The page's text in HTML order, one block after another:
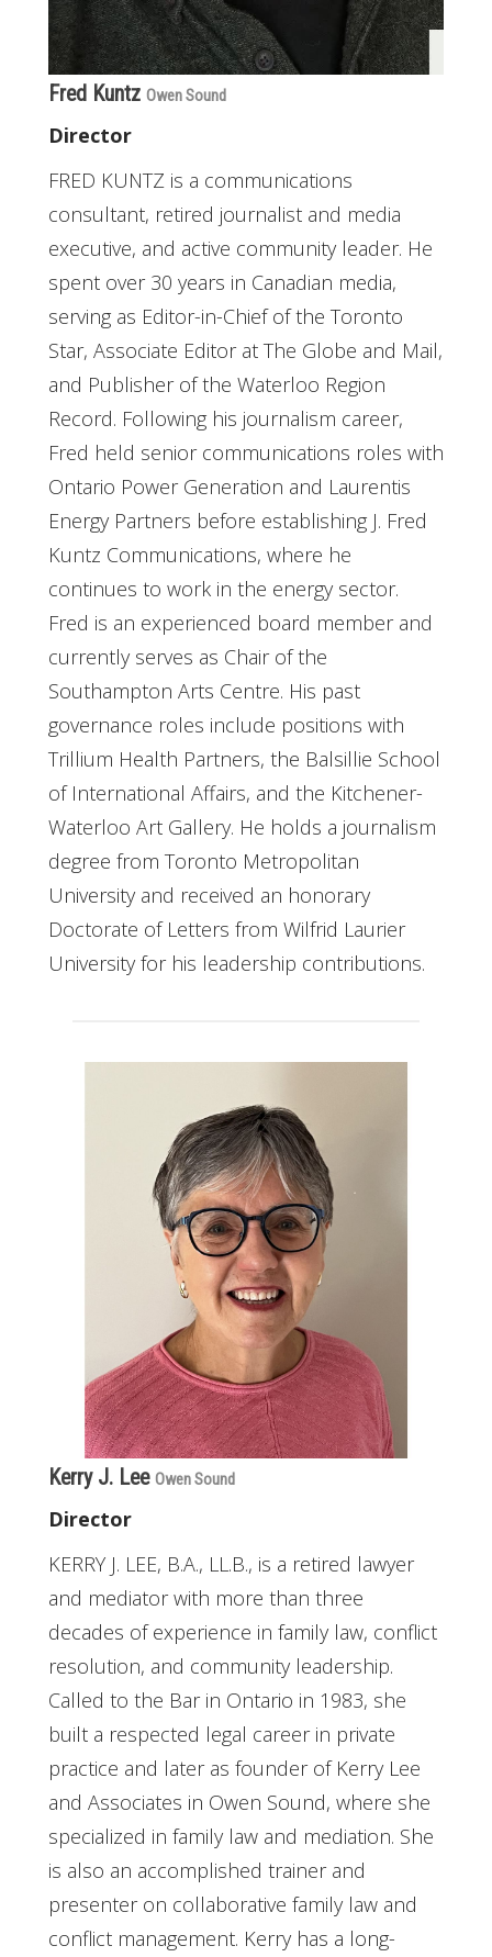
Fred Kuntz Owen Sound
Director
FRED KUNTZ is a communications
consultant, retired journalist and media
executive, and active community leader. He
spent over 30 years in Canadian media,
serving as Editor-in-Chief of the Toronto
Star, Associate Editor at The Globe and Mail,
and Publisher of the Waterloo Region
Record. Following his journalism career,
Fred held senior communications roles with
Ontario Power Generation and Laurentis
Energy Partners before establishing J. Fred
Kuntz Communications, where he
continues to work in the energy sector.
Fred is an experienced board member and
currently serves as Chair of the
Southampton Arts Centre. His past
governance roles include positions with
Trillium Health Partners, the Balsillie School
of International Affairs, and the Kitchener-
Waterloo Art Gallery. He holds a journalism
degree from Toronto Metropolitan
University and received an honorary
Doctorate of Letters from Wilfrid Laurier
University for his leadership contributions.
Kerry J. Lee Owen Sound
Director
KERRY J. LEE, B.A., LL.B., is a retired lawyer
and mediator with more than three
decades of experience in family law, conflict
resolution, and community leadership.
Called to the Bar in Ontario in 1983, she
built a respected legal career in private
practice and later as founder of Kerry Lee
and Associates in Owen Sound, where she
specialized in family law and mediation. She
is also an accomplished trainer and
presenter on collaborative family law and
conflict management. Kerry has a long-